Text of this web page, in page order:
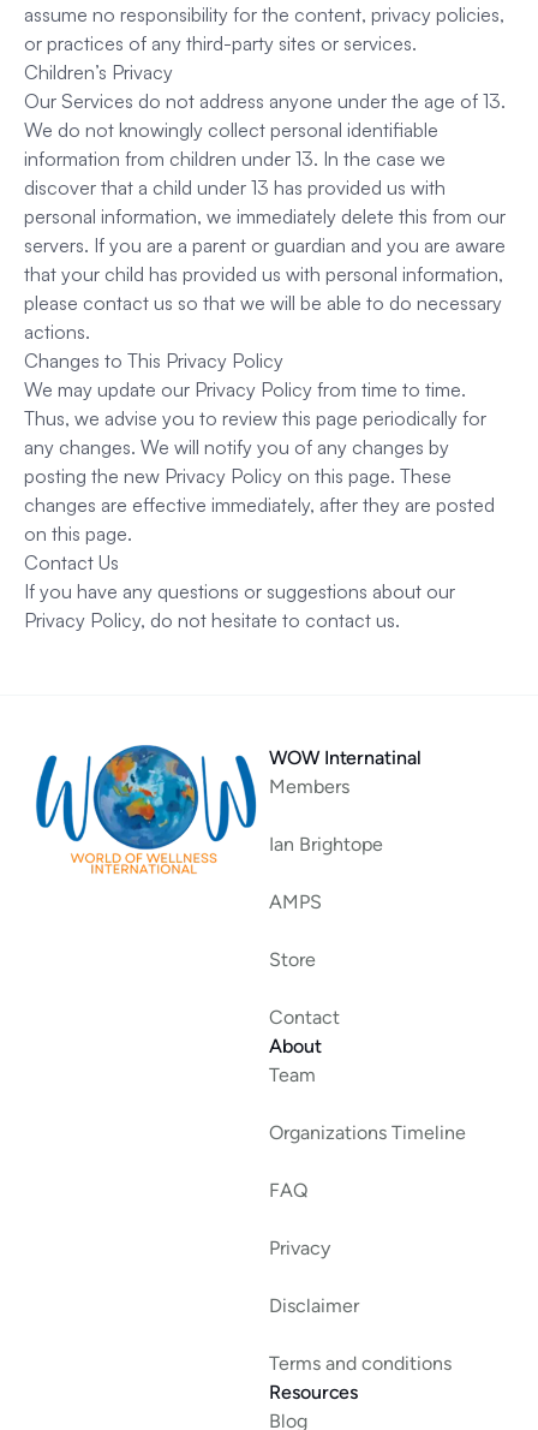
assume no responsibility for the content, privacy policies,
or practices of any third-party sites or services.
Children’s Privacy
Our Services do not address anyone under the age of 13.
We do not knowingly collect personal identifiable
information from children under 13. In the case we
discover that a child under 13 has provided us with
personal information, we immediately delete this from our
servers. If you are a parent or guardian and you are aware
that your child has provided us with personal information,
please contact us so that we will be able to do necessary
actions.
Changes to This Privacy Policy
We may update our Privacy Policy from time to time.
Thus, we advise you to review this page periodically for
any changes. We will notify you of any changes by
posting the new Privacy Policy on this page. These
changes are effective immediately, after they are posted
on this page.
Contact Us
If you have any questions or suggestions about our
Privacy Policy, do not hesitate to contact us.
WOW Internatinal
Members
Ian Brightope
AMPS
Store
Contact
About
Team
Organizations Timeline
FAQ
Privacy
Disclaimer
Terms and conditions
Resources
Blog